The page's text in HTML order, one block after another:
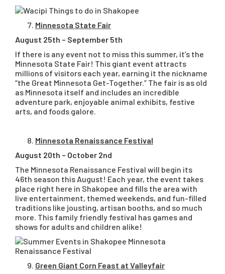
Minnesota State Fair
August 25th – September 5th
If there is any event not to miss this summer, it’s the
Minnesota State Fair! This giant event attracts
millions of visitors each year, earning it the nickname
“the Great Minnesota Get-Together.” The fair is as old
as Minnesota itself and includes an incredible
adventure park, enjoyable animal exhibits, festive
arts, and foods galore.
Minnesota Renaissance Festival
August 20th – October 2nd
The Minnesota Renaissance Festival will begin its
46th season this August! Each year, the event takes
place right here in Shakopee and fills the area with
live entertainment, themed weekends, and fun-filled
traditions like jousting, artisan booths, and so much
more. This family friendly festival has games and
shows for adults and children alike!
Green Giant Corn Feast at Valleyfair